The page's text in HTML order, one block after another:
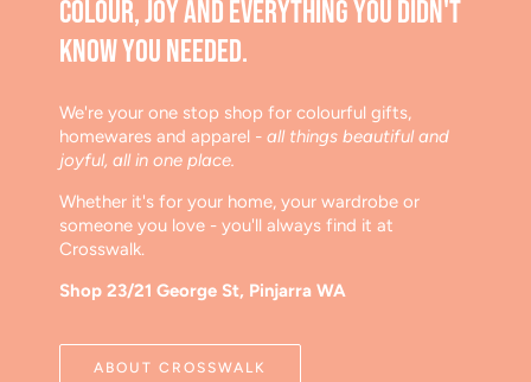
Colour, joy and everything you didn't
know you needed.
We're your one stop shop for colourful gifts,
homewares and apparel - all things beautiful and
joyful, all in one place.
Whether it's for your home, your wardrobe or
someone you love - you'll always find it at
Crosswalk.
Shop 23/21 George St, Pinjarra WA
ABOUT CROSSWALK